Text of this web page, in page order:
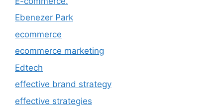
Ebenezer Park
ecommerce
ecommerce marketing
Edtech
effective brand strategy
effective strategies